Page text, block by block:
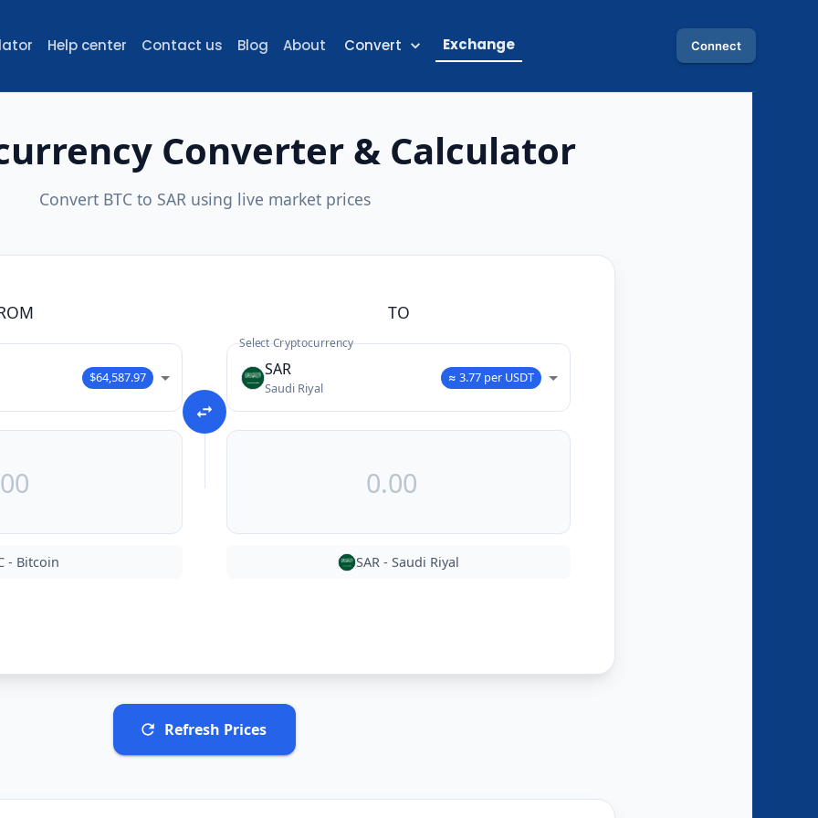
Help center Contact us Blog About Convert Exchange Connect
Converter & Calculator
Convert BTC to SAR using live market prices
$64,587.97
- Bitcoin
TO
Select Cryptocurrency
SAR
Saudi Riyal
≈ 3.77 per USDT
SAR - Saudi Riyal
Refresh Prices